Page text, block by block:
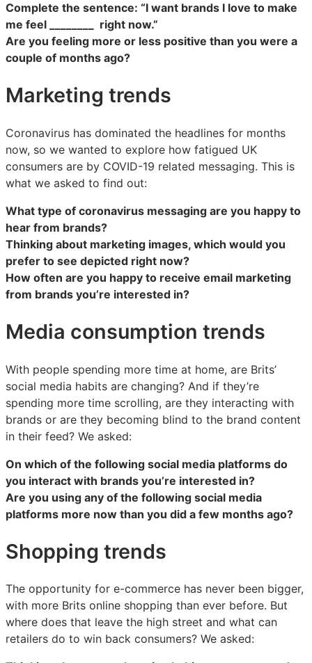
Complete the sentence: “I want brands I love to make
me feel ________ right now.”
Are you feeling more or less positive than you were a
couple of months ago?
Marketing trends
Coronavirus has dominated the headlines for months
now, so we wanted to explore how fatigued UK
consumers are by COVID-19 related messaging. This is
what we asked to find out:
What type of coronavirus messaging are you happy to
hear from brands?
Thinking about marketing images, which would you
prefer to see depicted right now?
How often are you happy to receive email marketing
from brands you’re interested in?
Media consumption trends
With people spending more time at home, are Brits’
social media habits are changing? And if they’re
spending more time scrolling, are they interacting with
brands or are they becoming blind to the brand content
in their feed? We asked:
On which of the following social media platforms do
you interact with brands you’re interested in?
Are you using any of the following social media
platforms more now than you did a few months ago?
Shopping trends
The opportunity for e-commerce has never been bigger,
with more Brits online shopping than ever before. But
where does that leave the high street and what can
retailers do to win back consumers? We asked: